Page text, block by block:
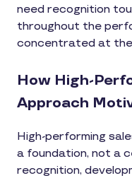
need recognition
throughout the
concentrated at
How High-
Approach
High-performing
a foundation, not a
recognition,